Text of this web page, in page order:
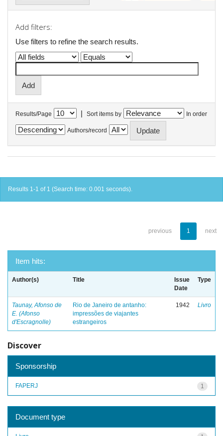
Add filters:
Use filters to refine the search results.
Results/Page | Sort items by In order
Authors/record
Results 1-1 of 1 (Search time: 0.001 seconds).
previous 1 next
Item hits:
Author(s) Title
Issue
Date
Type
Taunay, Afonso de
E. (Afonso
d'Escragnolle)
Rio de Janeiro de antanho:
impressões de viajantes
estrangeiros
1942 Livro
Discover
Sponsorship
1
FAPERJ
Document type